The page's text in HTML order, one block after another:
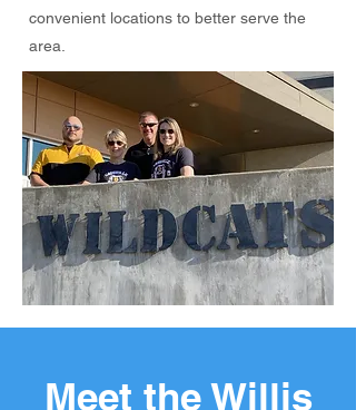
convenient locations to better serve the
area.
Meet the Willis